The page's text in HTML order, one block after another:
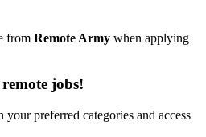
from Remote Army when applying
jobs!
preferred categories and access